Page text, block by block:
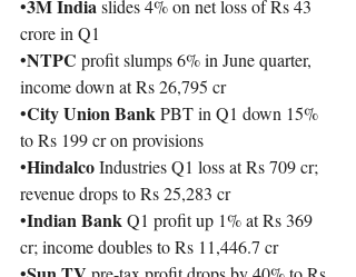
•3M India slides 4% on net loss of Rs 43
crore in Q1
•NTPC profit slumps 6% in June quarter,
income down at Rs 26,795 cr
•City Union Bank PBT in Q1 down 15%
to Rs 199 cr on provisions
•Hindalco Industries Q1 loss at Rs 709 cr;
revenue drops to Rs 25,283 cr
•Indian Bank Q1 profit up 1% at Rs 369
cr; income doubles to Rs 11,446.7 cr